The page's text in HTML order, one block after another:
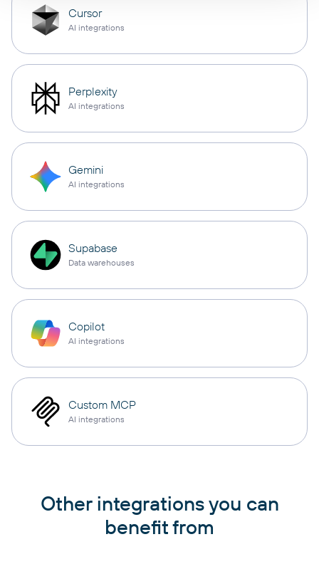
Cursor
AI integrations
Perplexity
AI integrations
Gemini
AI integrations
Supabase
Data warehouses
Copilot
AI integrations
Custom MCP
AI integrations
Other integrations you can
benefit from